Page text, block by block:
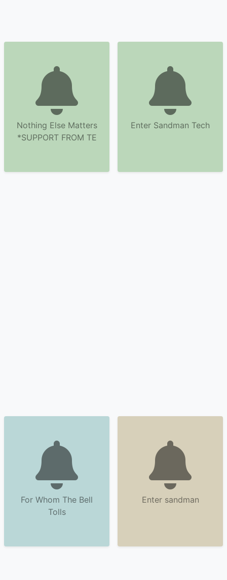
Nothing Else Matters
*SUPPORT FROM TE
Enter Sandman Tech
For Whom The Bell
Tolls
Enter sandman